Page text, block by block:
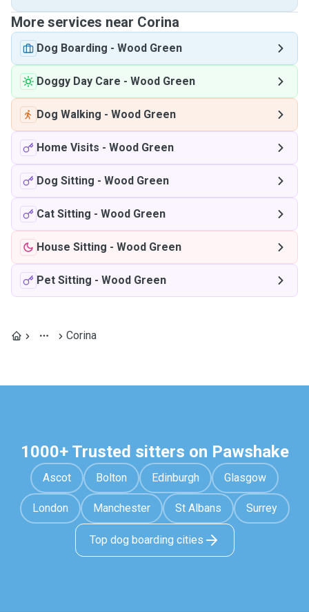
More services near Corina
Dog Boarding - Wood Green
Doggy Day Care - Wood Green
Dog Walking - Wood Green
Home Visits - Wood Green
Dog Sitting - Wood Green
Cat Sitting - Wood Green
House Sitting - Wood Green
Pet Sitting - Wood Green
Corina
1000+ Trusted sitters on Pawshake
Ascot Bolton Edinburgh Glasgow
London Manchester St Albans Surrey
Top dog boarding cities